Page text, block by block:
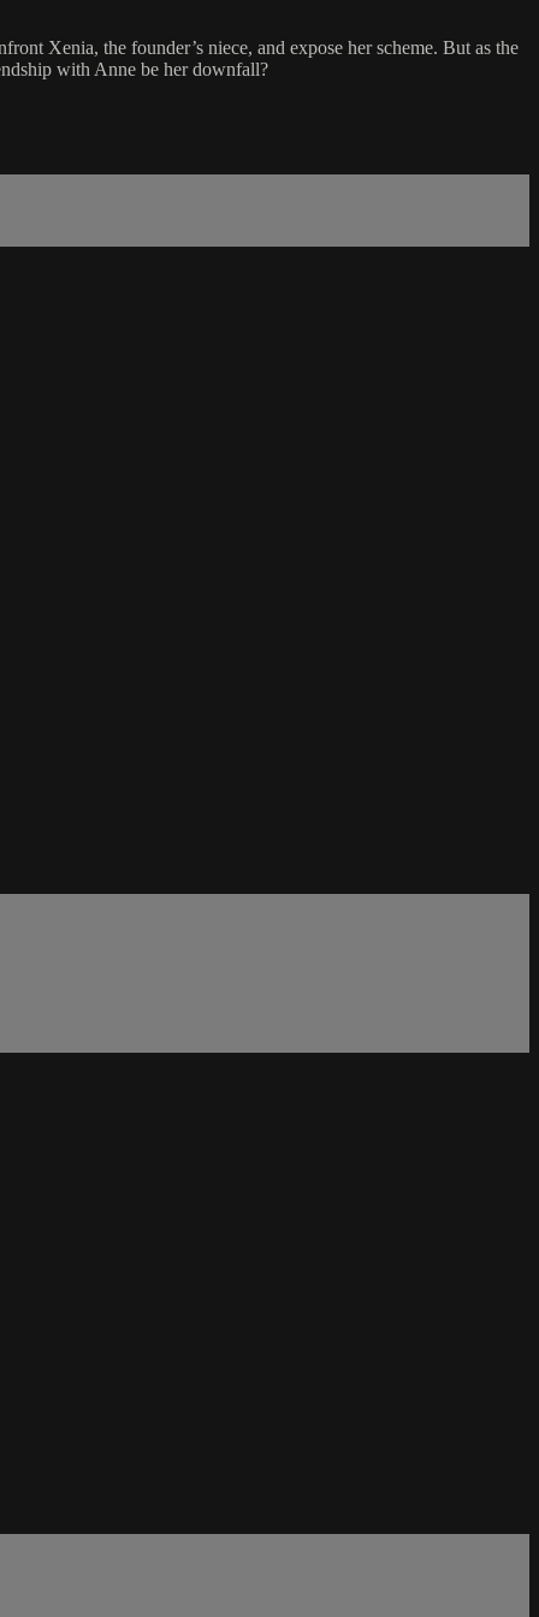
Xenia, the founder’s niece, and expose her scheme. But as the
with Anne be her downfall?